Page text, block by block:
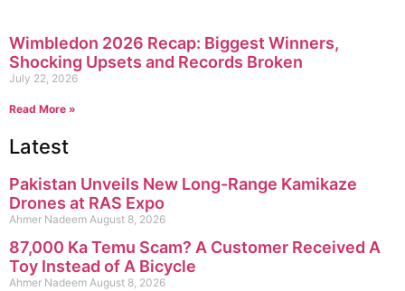
Wimbledon 2026 Recap: Biggest Winners,
Shocking Upsets and Records Broken
July 22, 2026
Read More »
Latest
Pakistan Unveils New Long-Range Kamikaze
Drones at RAS Expo
Ahmer Nadeem August 8, 2026
87,000 Ka Temu Scam? A Customer Received A
Toy Instead of A Bicycle
Ahmer Nadeem August 8, 2026